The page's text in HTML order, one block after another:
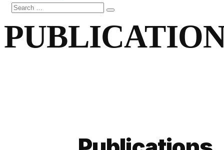
Search
Search